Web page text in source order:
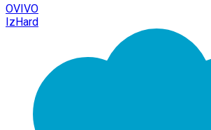
OVIVO
IzHard